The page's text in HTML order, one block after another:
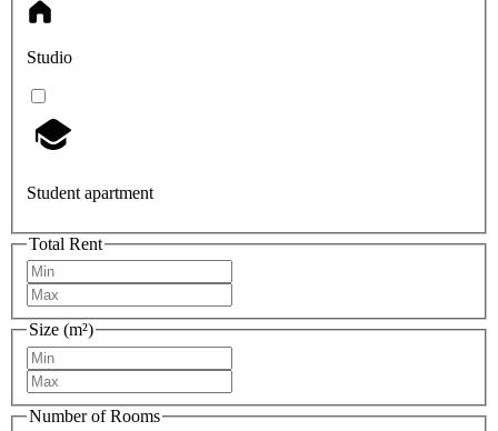
Studio
Student apartment
Total Rent
Size (m²)
Number of Rooms